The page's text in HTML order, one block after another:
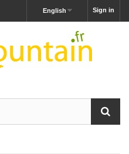
Sign in
English